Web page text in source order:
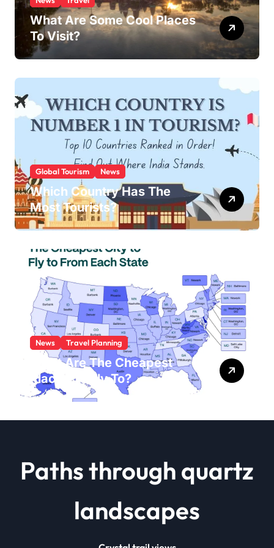
What Are Some Cool Places
To Visit?
Global Tourism News
Which Country Has The
Most Tourists?
News Travel Planning
What Are The Cheapest
Places To Fly To?
Paths through quartz
landscapes